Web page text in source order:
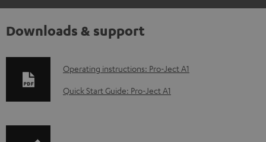
Downloads & support
D
o
Operating instructions: Pro-Ject A1
Quick Start Guide: Pro-Ject A1